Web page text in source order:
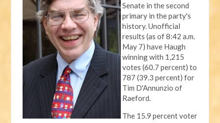
Senate in the second
primary in the party's
history. Unofficial
results (as of 8:42 a.m.
May 7) have Haugh
winning with 1,215
votes (60.7 percent) to
787 (39.3 percent) for
Tim D'Annunzio of
Raeford.
The 15.9 percent voter